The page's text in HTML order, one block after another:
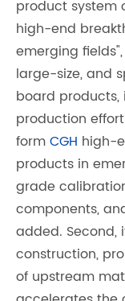
product system
high-end
emerging
large-size, and
board products,
production
formCGH high-
products in
grade
components,
added. Second,
construction,
of upstream